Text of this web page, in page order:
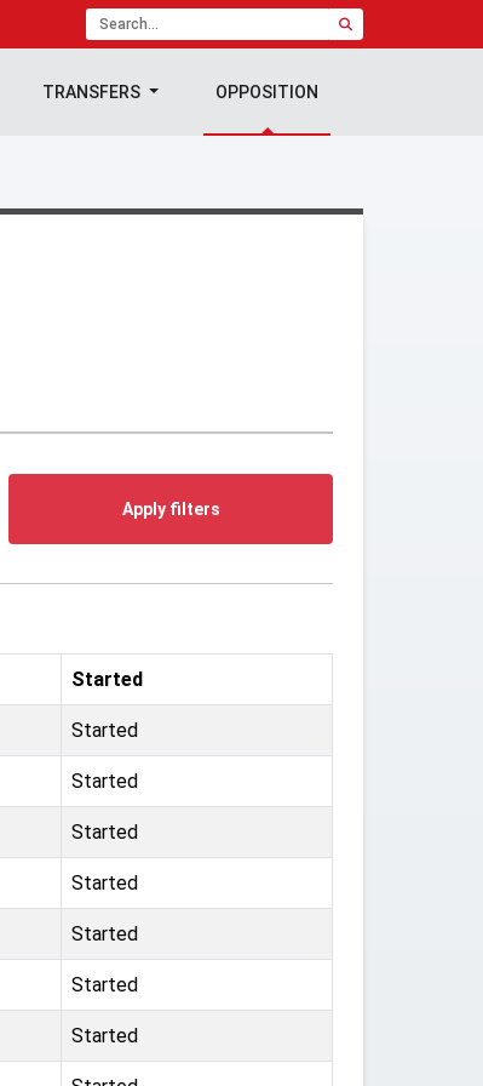
TRANSFERS OPPOSITION
Apply filters
Started
Started
Started
Started
Started
Started
Started
Started